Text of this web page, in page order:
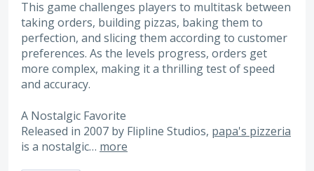
This game challenges players to multitask between
taking orders, building pizzas, baking them to
perfection, and slicing them according to customer
preferences. As the levels progress, orders get
more complex, making it a thrilling test of speed
and accuracy.
A Nostalgic Favorite
Released in 2007 by Flipline Studios, papa's pizzeria
is a nostalgic… more